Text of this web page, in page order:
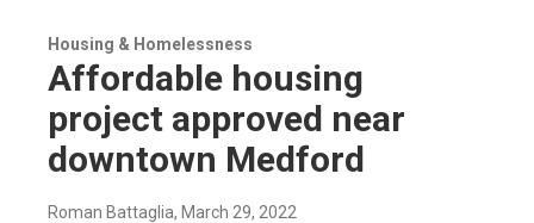
Housing & Homelessness
Affordable housing
project approved near
downtown Medford
Roman Battaglia, March 29, 2022